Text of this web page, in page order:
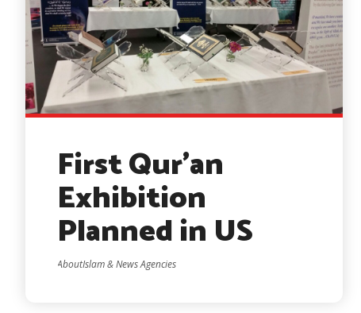
First Qur’an
Exhibition
Planned in US
AboutIslam & News Agencies